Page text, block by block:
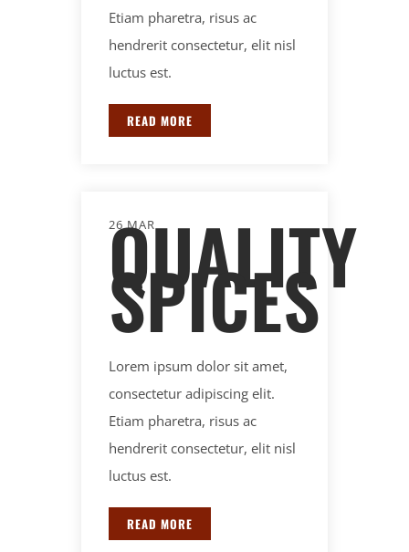
Etiam pharetra, risus ac
hendrerit consectetur, elit nisl
luctus est.
READ MORE
26 MAR
QUALITY
SPICES
Lorem ipsum dolor sit amet,
consectetur adipiscing elit.
Etiam pharetra, risus ac
hendrerit consectetur, elit nisl
luctus est.
READ MORE